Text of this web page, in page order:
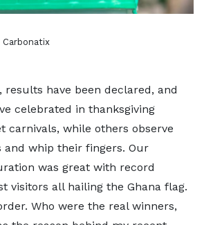
Carbonatix
results have been declared, and
celebrated in thanksgiving
carnivals, while others observe
whip their fingers. Our
was great with record
visitors all hailing the Ghana flag.
Who were the real winners,